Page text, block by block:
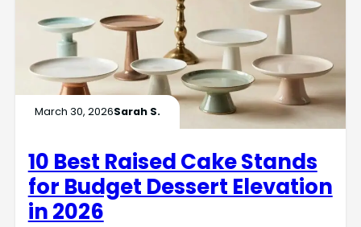
March 30, 2026Sarah S.
10 Best Raised Cake Stands
for Budget Dessert Elevation
in 2026